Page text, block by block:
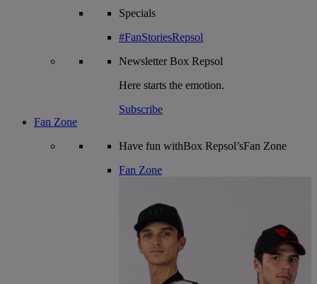
Specials
#FanStoriesRepsol
NewsletterBox Repsol
Here starts the emotion.
Subscribe
Fan Zone
Have fun withBox Repsol’sFan Zone
Fan Zone